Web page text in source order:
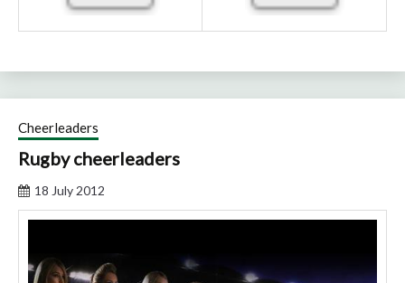
Cheerleaders
Rugby cheerleaders
18 July 2012